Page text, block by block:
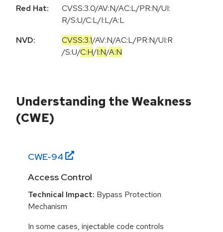
Red Hat:
CVSS:3.0/AV:N/AC:L/PR:N/UI:
R/S:U/C:L/I:L/A:L
NVD:
CVSS:3.1/AV:N/AC:L/PR:N/UI:R
/S:U/C:H/I:N/A:N
Understanding the Weakness
(CWE)
CWE-94
Access Control
Technical Impact: Bypass Protection
Mechanism
In some cases, injectable code controls